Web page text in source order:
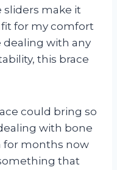
make it
for my comfort
dealing with any
this brace
could bring so
with bone
for months now
that